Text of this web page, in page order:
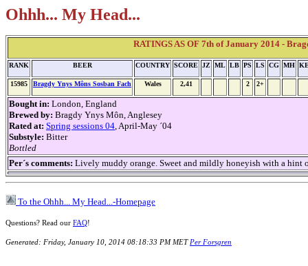
Ohhh... My Head...
RATINGS AS OF 7th of January 2014 -
RANK BEER COUNTRY SCORE JZ ML LB PS LS CG MH
15985 Bragdy Ynys Môns Sosban Fach Wales 2,41 2 2+
Bought in: London, England
Brewed by: Bragdy Ynys Môn, Anglesey
Rated at: Spring sessions 04, April-May ´04
Substyle: Bitter
Bottled
Per´s comments: Lively muddy orange. Sweet and mildly honeyish with a hint
To the Ohhh... My Head...-Homepage
Questions? Read our FAQ!
Generated: Friday, January 10, 2014 08:18:33 PM MET Per Forsgren